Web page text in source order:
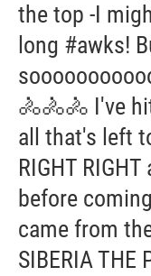
the top -I
long #awks!
🚴🚴🚴 I've
all that's left
RIGHT
before
came from
SIBERIA THE